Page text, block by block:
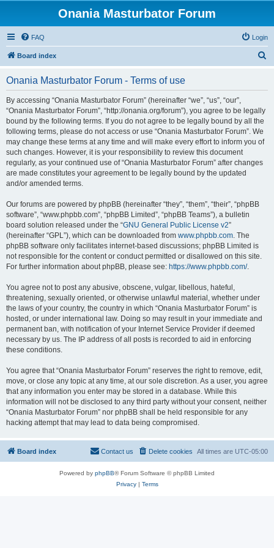
Onania Masturbator Forum
FAQ Login
Board index
Onania Masturbator Forum - Terms of use
By accessing “Onania Masturbator Forum” (hereinafter “we”, “us”, “our”,
“Onania Masturbator Forum”, “http://onania.org/forum”), you agree to be legally
bound by the following terms. If you do not agree to be legally bound by all the
following terms, please do not access or use “Onania Masturbator Forum”. We
may change these terms at any time and will make every effort to inform you of
such changes. However, it is your responsibility to review this document
regularly, as your continued use of “Onania Masturbator Forum” after changes
are made constitutes your agreement to be legally bound by the updated
and/or amended terms.
Our forums are powered by phpBB (hereinafter “they”, “them”, “their”, “phpBB
software”, “www.phpbb.com”, “phpBB Limited”, “phpBB Teams”), a bulletin
board solution released under the “GNU General Public License v2”
(hereinafter “GPL”), which can be downloaded from www.phpbb.com. The
phpBB software only facilitates internet-based discussions; phpBB Limited is
not responsible for the content or conduct permitted or disallowed on this site.
For further information about phpBB, please see: https://www.phpbb.com/.
You agree not to post any abusive, obscene, vulgar, libellous, hateful,
threatening, sexually oriented, or otherwise unlawful material, whether under
the laws of your country, the country in which “Onania Masturbator Forum” is
hosted, or under international law. Doing so may result in your immediate and
permanent ban, with notification of your Internet Service Provider if deemed
necessary by us. The IP address of all posts is recorded to aid in enforcing
these conditions.
You agree that “Onania Masturbator Forum” reserves the right to remove, edit,
move, or close any topic at any time, at our sole discretion. As a user, you agree
that any information you enter may be stored in a database. While this
information will not be disclosed to any third party without your consent, neither
“Onania Masturbator Forum” nor phpBB shall be held responsible for any
hacking attempt that may lead to data being compromised.
Board index All times are UTC-05:00
Delete cookies
Contact us
Powered by phpBB® Forum Software © phpBB Limited
Privacy| Terms